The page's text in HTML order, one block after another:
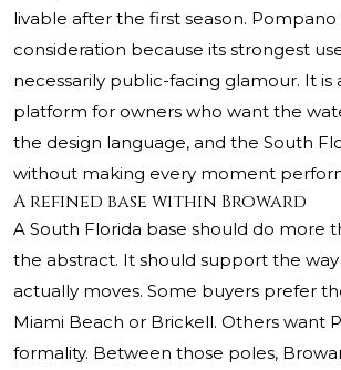
livable after the first season.
consideration because its strongest
necessarily public-facing glamour. It is
platform for owners who want the
the design language, and the South
without making every moment
A refined base within Broward
A South Florida base should do more
the abstract. It should support the
actually moves. Some buyers prefer
Miami Beach or Brickell. Others want
formality. Between those poles,